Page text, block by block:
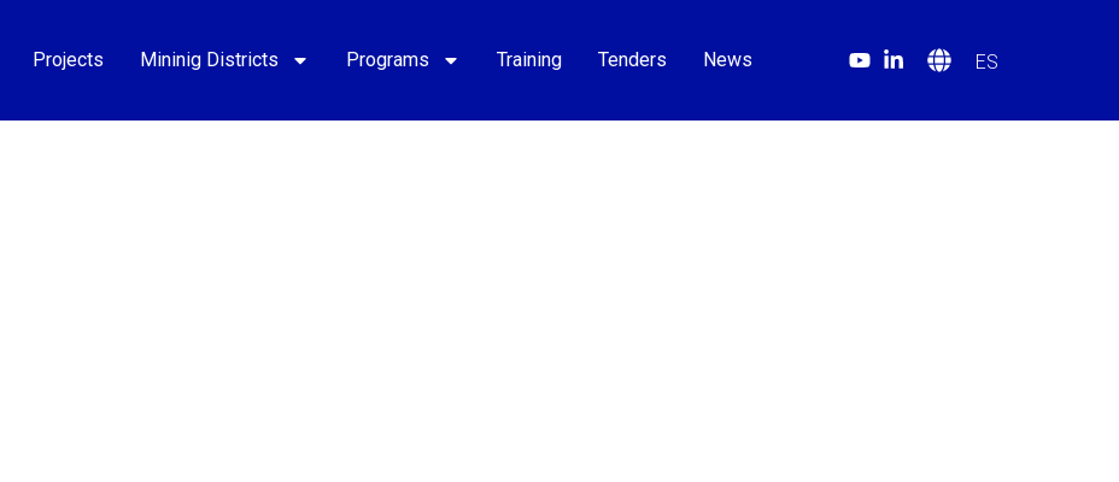
Projects Mininig Districts Programs Training Tenders News ES